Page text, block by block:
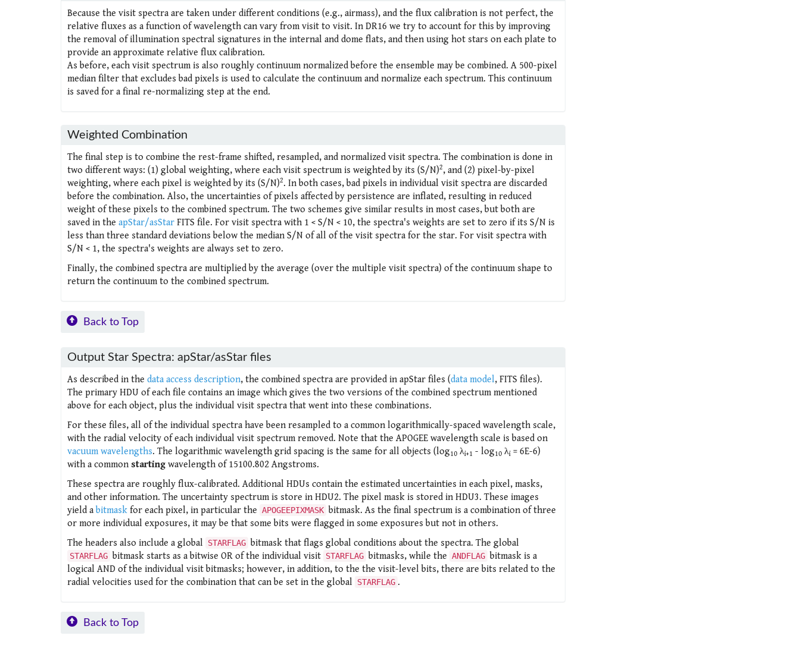
Because the visit spectra are taken under different conditions (e.g., airmass), and the flux calibration is not perfect, the
relative fluxes as a function of wavelength can vary from visit to visit. In DR16 we try to account for this by improving
the removal of illumination spectral signatures in the internal and dome flats, and then using hot stars on each plate to
provide an approximate relative flux calibration.
As before, each visit spectrum is also roughly continuum normalized before the ensemble may be combined. A 500-pixel
median filter that excludes bad pixels is used to calculate the continuum and normalize each spectrum. This continuum
is saved for a final re-normalizing step at the end.
Weighted Combination
The final step is to combine the rest-frame shifted, resampled, and normalized visit spectra. The combination is done in
two different ways: (1) global weighting, where each visit spectrum is weighted by its (S/N)2, and (2) pixel-by-pixel
weighting, where each pixel is weighted by its (S/N)2. In both cases, bad pixels in individual visit spectra are discarded
before the combination. Also, the uncertainties of pixels affected by persistence are inflated, resulting in reduced
weight of these pixels to the combined spectrum. The two schemes give similar results in most cases, but both are
saved in the apStar/asStar FITS file. For visit spectra with 1 < S/N < 10, the spectra's weights are set to zero if its S/N is
less than three standard deviations below the median S/N of all of the visit spectra for the star. For visit spectra with
S/N < 1, the spectra's weights are always set to zero.
Finally, the combined spectra are multiplied by the average (over the multiple visit spectra) of the continuum shape to
return the continuum to the combined spectrum.
Back to Top
Output Star Spectra: apStar/asStar files
As described in the data access description, the combined spectra are provided in apStar files (data model, FITS files).
The primary HDU of each file contains an image which gives the two versions of the combined spectrum mentioned
above for each object, plus the individual visit spectra that went into these combinations.
For these files, all of the individual spectra have been resampled to a common logarithmically-spaced wavelength scale,
with the radial velocity of each individual visit spectrum removed. Note that the APOGEE wavelength scale is based on
vacuum wavelengths. The logarithmic wavelength grid spacing is the same for all objects (log10 λi+1 - log10 λi = 6E-6)
with a common starting wavelength of 15100.802 Angstroms.
These spectra are roughly flux-calibrated. Additional HDUs contain the estimated uncertainties in each pixel, masks,
and other information. The uncertainty spectrum is store in HDU2. The pixel mask is stored in HDU3. These images
yield a bitmask for each pixel, in particular the APOGEEPIXMASK bitmask. As the final spectrum is a combination of three
or more individual exposures, it may be that some bits were flagged in some exposures but not in others.
The headers also include a global STARFLAG bitmask that flags global conditions about the spectra. The global
STARFLAG bitmask starts as a bitwise OR of the individual visit STARFLAG bitmasks, while the ANDFLAG bitmask is a
logical AND of the individual visit bitmasks; however, in addition, to the the visit-level bits, there are bits related to the
radial velocities used for the combination that can be set in the global STARFLAG .
Back to Top